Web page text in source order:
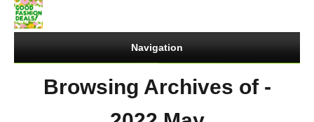
Navigation
Browsing Archives of -